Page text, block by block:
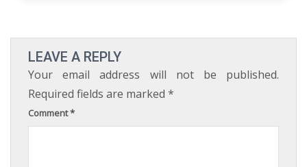
LEAVE A REPLY
Your email address will not be published.
Required fields are marked *
Comment*